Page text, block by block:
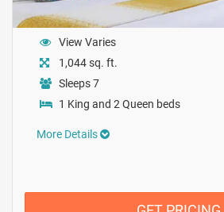
View Varies
1,044 sq. ft.
Sleeps 7
1 King and 2 Queen beds
More Details